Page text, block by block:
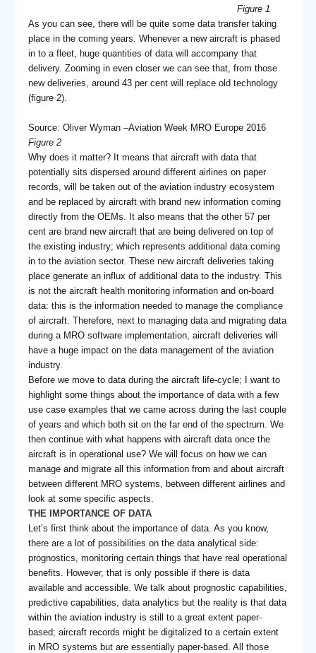
Figure 1
As you can see, there will be quite some data transfer taking
place in the coming years. Whenever a new aircraft is phased
in to a fleet, huge quantities of data will accompany that
delivery. Zooming in even closer we can see that, from those
new deliveries, around 43 per cent will replace old technology
(figure 2).
Source: Oliver Wyman –Aviation Week MRO Europe 2016
Figure 2
Why does it matter? It means that aircraft with data that
potentially sits dispersed around different airlines on paper
records, will be taken out of the aviation industry ecosystem
and be replaced by aircraft with brand new information coming
directly from the OEMs. It also means that the other 57 per
cent are brand new aircraft that are being delivered on top of
the existing industry; which represents additional data coming
in to the aviation sector. These new aircraft deliveries taking
place generate an influx of additional data to the industry. This
is not the aircraft health monitoring information and on-board
data: this is the information needed to manage the compliance
of aircraft. Therefore, next to managing data and migrating data
during a MRO software implementation, aircraft deliveries will
have a huge impact on the data management of the aviation
industry.
Before we move to data during the aircraft life-cycle; I want to
highlight some things about the importance of data with a few
use case examples that we came across during the last couple
of years and which both sit on the far end of the spectrum. We
then continue with what happens with aircraft data once the
aircraft is in operational use? We will focus on how we can
manage and migrate all this information from and about aircraft
between different MRO systems, between different airlines and
look at some specific aspects.
THE IMPORTANCE OF DATA
Let’s first think about the importance of data. As you know,
there are a lot of possibilities on the data analytical side:
prognostics, monitoring certain things that have real operational
benefits. However, that is only possible if there is data
available and accessible. We talk about prognostic capabilities,
predictive capabilities, data analytics but the reality is that data
within the aviation industry is still to a great extent paper-
based; aircraft records might be digitalized to a certain extent
in MRO systems but are essentially paper-based. All those